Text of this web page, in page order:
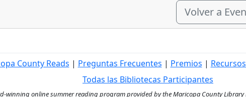
Volver a
County Reads | Preguntas Frecuentes | Premios |
Todas las Bibliotecas Participantes
winning online summer reading program provided by the Maricopa County